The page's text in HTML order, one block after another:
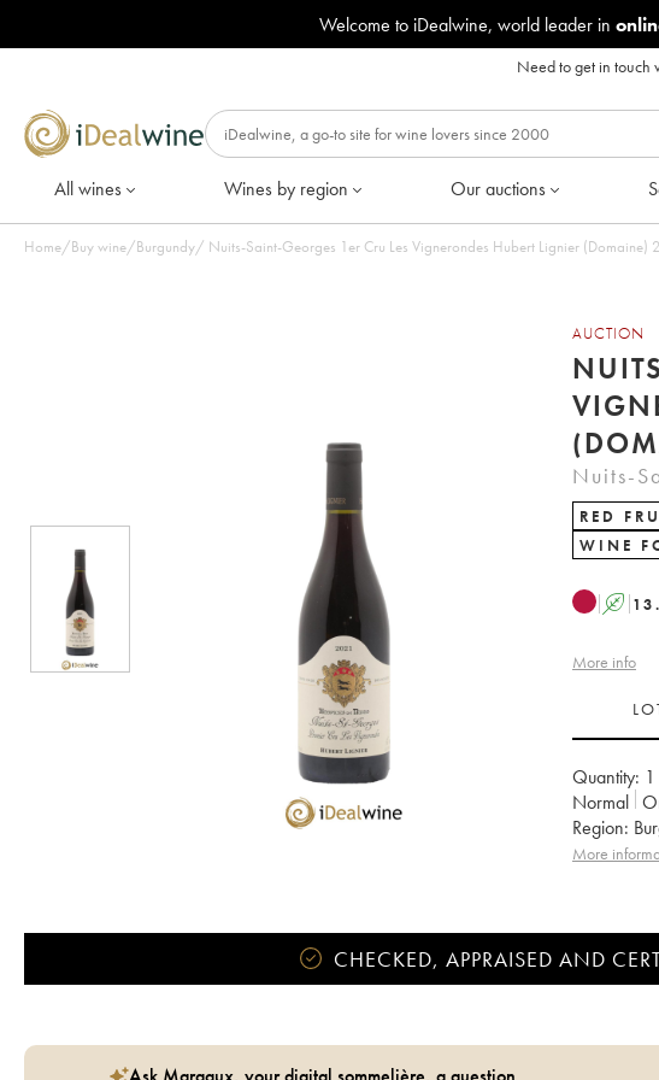
Welcome to iDealwine, world leader in
Need to get in touch
All wines Wines by region Our auctions
Home/Buy wine/Burgundy/ Nuits-Saint-Georges 1er Cru Les Vignerondes Hubert Lignier (Domaine)
AUCTION
Nuits-
RED
WINE
A
More info
Quantity:
Normal
Region:
More
CHECKED, APPRAISED AND